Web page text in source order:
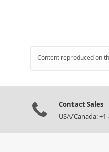
Content reproduced on
Contact Sales
USA/Canada: